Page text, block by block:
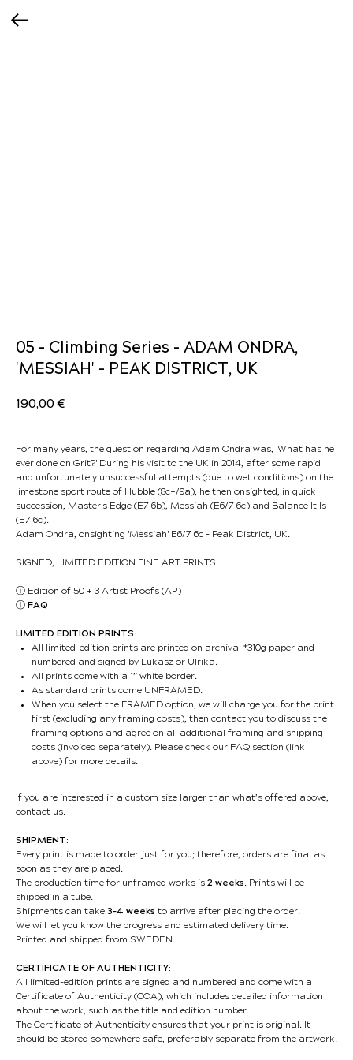
05 - Climbing Series - ADAM ONDRA,
'MESSIAH' - PEAK DISTRICT, UK
190,00 €
For many years, the question regarding Adam Ondra was, 'What has he
ever done on Grit?' During his visit to the UK in 2014, after some rapid
and unfortunately unsuccessful attempts (due to wet conditions) on the
limestone sport route of Hubble (8c+/9a), he then onsighted, in quick
succession, Master's Edge (E7 6b), Messiah (E6/7 6c) and Balance It Is
(E7 6c).
Adam Ondra, onsighting 'Messiah' E6/7 6c - Peak District, UK.
SIGNED, LIMITED EDITION FINE ART PRINTS
ⓘ Edition of 50 + 3 Artist Proofs (AP)
ⓘ FAQ
LIMITED EDITION PRINTS:
All limited-edition prints are printed on archival *310g paper and
numbered and signed by Lukasz or Ulrika.
All prints come with a 1” white border.
As standard prints come UNFRAMED.
When you select the FRAMED option, we will charge you for the print
first (excluding any framing costs), then contact you to discuss the
framing options and agree on all additional framing and shipping
costs (invoiced separately). Please check our FAQ section (link
above) for more details.
If you are interested in a custom size larger than what’s offered above,
contact us.
SHIPMENT:
Every print is made to order just for you; therefore, orders are final as
soon as they are placed.
The production time for unframed works is 2 weeks. Prints will be
shipped in a tube.
Shipments can take 3-4 weeks to arrive after placing the order.
We will let you know the progress and estimated delivery time.
Printed and shipped from SWEDEN.
CERTIFICATE OF AUTHENTICITY:
All limited-edition prints are signed and numbered and come with a
Certificate of Authenticity (COA), which includes detailed information
about the work, such as the title and edition number.
The Certificate of Authenticity ensures that your print is original. It
should be stored somewhere safe, preferably separate from the artwork.